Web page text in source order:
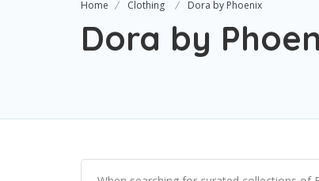
Home Clothing Dora by Phoenix
Dora by